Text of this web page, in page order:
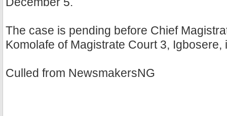
The case is pending before Chief
Komolafe of Magistrate Court 3, Igbosere,
Culled from NewsmakersNG